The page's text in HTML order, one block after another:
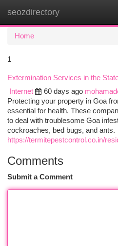
seozdirectory
Home
1
Extermination Services in the
Internet
60 days ago
Protecting your property in Goa
essential for health. These
to deal with troublesome Goa
cockroaches, bed bugs, and ants.
https://termitepestcontrol.co.in/
Comments
Submit a Comment